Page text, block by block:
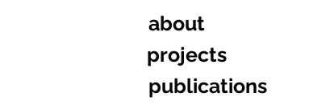
about
projects
publications